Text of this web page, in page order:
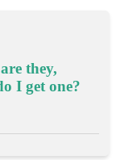
they,
I get one?